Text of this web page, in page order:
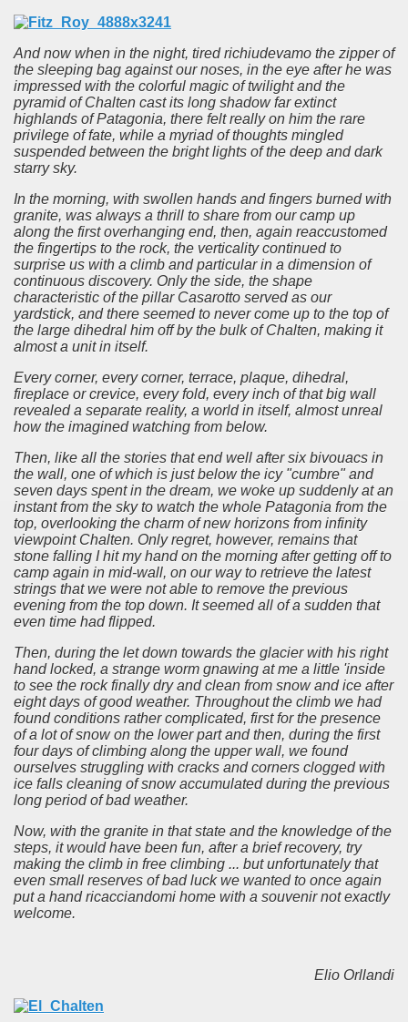
And now when in the night, tired richiudevamo the zipper of
the sleeping bag against our noses, in the eye after he was
impressed with the colorful magic of twilight and the
pyramid of Chalten cast its long shadow far extinct
highlands of Patagonia, there felt really on him the rare
privilege of fate, while a myriad of thoughts mingled
suspended between the bright lights of the deep and dark
starry sky.
In the morning, with swollen hands and fingers burned with
granite, was always a thrill to share from our camp up
along the first overhanging end, then, again reaccustomed
the fingertips to the rock, the verticality continued to
surprise us with a climb and particular in a dimension of
continuous discovery. Only the side, the shape
characteristic of the pillar Casarotto served as our
yardstick, and there seemed to never come up to the top of
the large dihedral him off by the bulk of Chalten, making it
almost a unit in itself.
Every corner, every corner, terrace, plaque, dihedral,
fireplace or crevice, every fold, every inch of that big wall
revealed a separate reality, a world in itself, almost unreal
how the imagined watching from below.
Then, like all the stories that end well after six bivouacs in
the wall, one of which is just below the icy "cumbre" and
seven days spent in the dream, we woke up suddenly at an
instant from the sky to watch the whole Patagonia from the
top, overlooking the charm of new horizons from infinity
viewpoint Chalten. Only regret, however, remains that
stone falling I hit my hand on the morning after getting off to
camp again in mid-wall, on our way to retrieve the latest
strings that we were not able to remove the previous
evening from the top down. It seemed all of a sudden that
even time had flipped.
Then, during the let down towards the glacier with his right
hand locked, a strange worm gnawing at me a little 'inside
to see the rock finally dry and clean from snow and ice after
eight days of good weather. Throughout the climb we had
found conditions rather complicated, first for the presence
of a lot of snow on the lower part and then, during the first
four days of climbing along the upper wall, we found
ourselves struggling with cracks and corners clogged with
ice falls cleaning of snow accumulated during the previous
long period of bad weather.
Now, with the granite in that state and the knowledge of the
steps, it would have been fun, after a brief recovery, try
making the climb in free climbing ... but unfortunately that
even small reserves of bad luck we wanted to once again
put a hand ricacciandomi home with a souvenir not exactly
welcome.
Elio Orllandi